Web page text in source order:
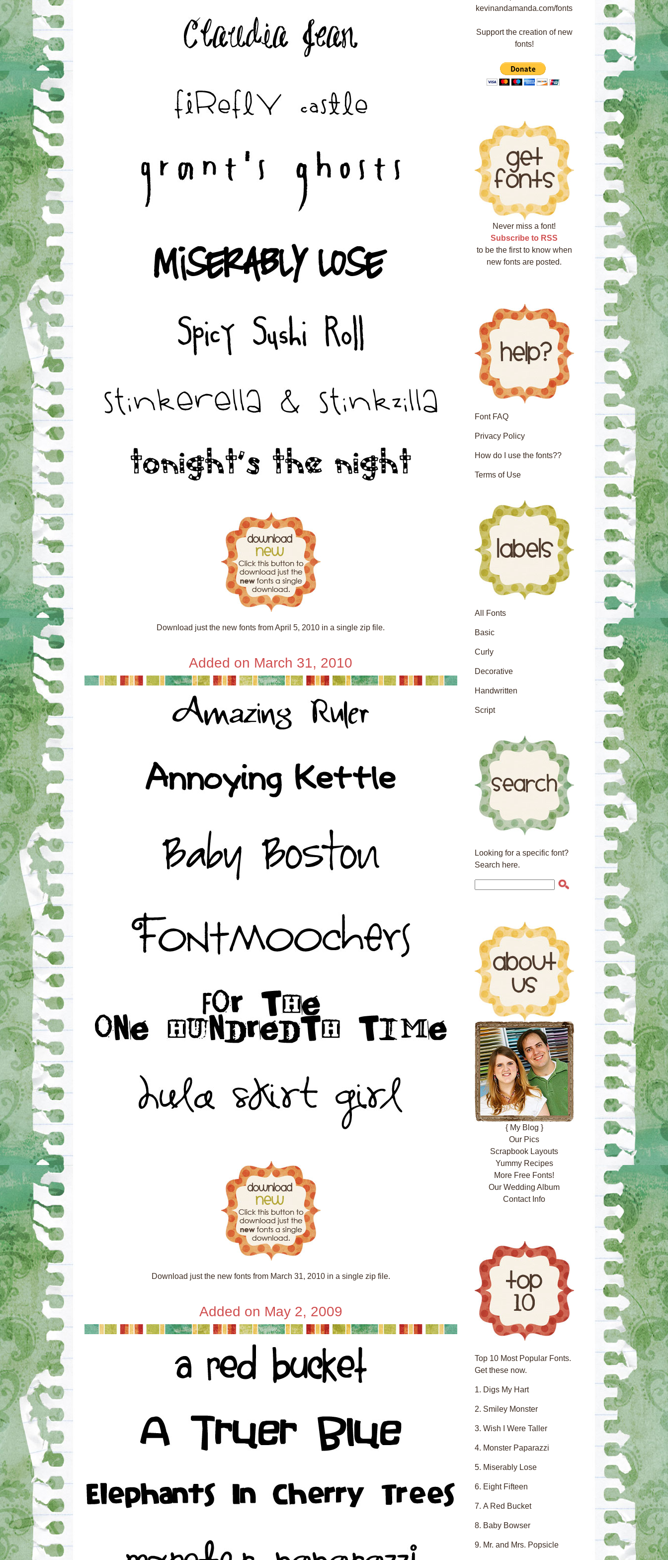
Download just the new fonts from April 5, 2010 in a single zip file.
Added on March 31, 2010
Download just the new fonts from March 31, 2010 in a single zip file.
Added on May 2, 2009
Support the creation of new
fonts!
Never miss a font!
Subscribe to RSS
to be the first to know when
new fonts are posted.
Font FAQ
Privacy Policy
How do I use the fonts??
Terms of Use
All Fonts
Basic
Curly
Decorative
Handwritten
Script
Looking for a specific font?
Search here.
{ My Blog }
Our Pics
Scrapbook Layouts
Yummy Recipes
More Free Fonts!
Our Wedding Album
Contact Info
Top 10 Most Popular Fonts.
Get these now.
Digs My Hart
Smiley Monster
Wish I Were Taller
Monster Paparazzi
Miserably Lose
Eight Fifteen
A Red Bucket
Baby Bowser
Mr. and Mrs. Popsicle